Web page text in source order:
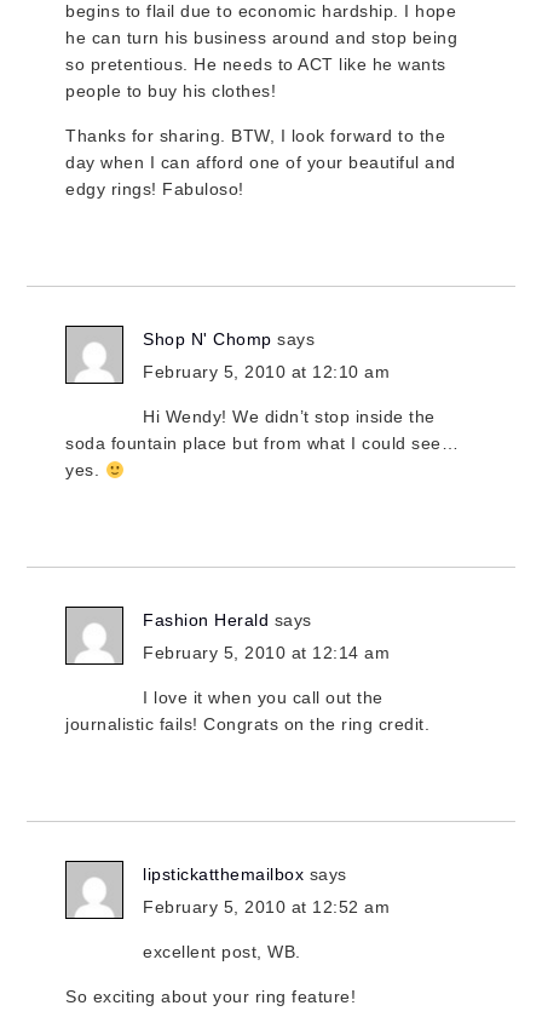
begins to flail due to economic hardship. I hope
he can turn his business around and stop being
so pretentious. He needs to ACT like he wants
people to buy his clothes!
Thanks for sharing. BTW, I look forward to the
day when I can afford one of your beautiful and
edgy rings! Fabuloso!
Shop N' Chomp says
February 5, 2010 at 12:10 am
Hi Wendy! We didn’t stop inside the
soda fountain place but from what I could see…
yes.
Fashion Herald says
February 5, 2010 at 12:14 am
I love it when you call out the
journalistic fails! Congrats on the ring credit.
lipstickatthemailbox says
February 5, 2010 at 12:52 am
excellent post, WB.
So exciting about your ring feature!